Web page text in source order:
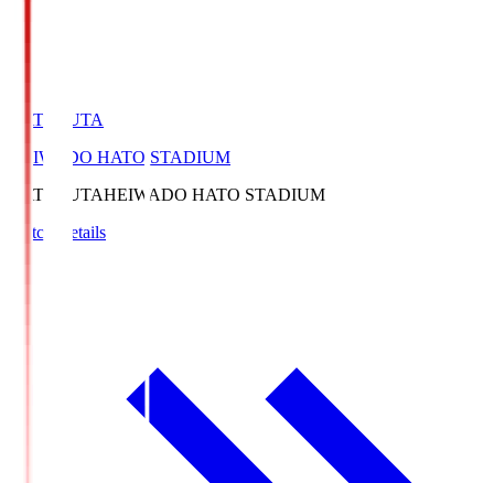
HATOSUTA
HEIWADO HATO STADIUM
HATOSUTAHEIWADO HATO STADIUM
Match Details